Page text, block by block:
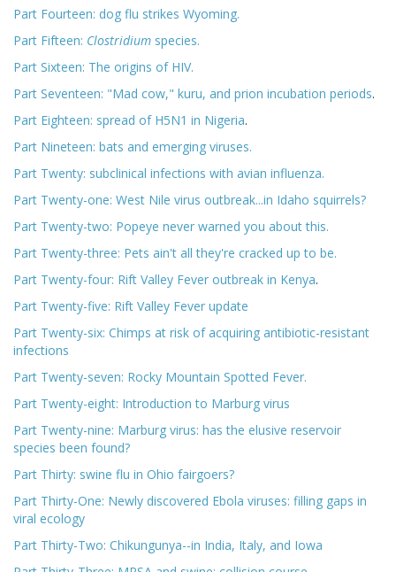
Part Fourteen: dog flu strikes Wyoming.
Part Fifteen: Clostridium species.
Part Sixteen: The origins of HIV.
Part Seventeen: "Mad cow," kuru, and prion incubation periods.
Part Eighteen: spread of H5N1 in Nigeria.
Part Nineteen: bats and emerging viruses.
Part Twenty: subclinical infections with avian influenza.
Part Twenty-one: West Nile virus outbreak...in Idaho squirrels?
Part Twenty-two: Popeye never warned you about this.
Part Twenty-three: Pets ain't all they're cracked up to be.
Part Twenty-four: Rift Valley Fever outbreak in Kenya.
Part Twenty-five: Rift Valley Fever update
Part Twenty-six: Chimps at risk of acquiring antibiotic-resistant
infections
Part Twenty-seven: Rocky Mountain Spotted Fever.
Part Twenty-eight: Introduction to Marburg virus
Part Twenty-nine: Marburg virus: has the elusive reservoir
species been found?
Part Thirty: swine flu in Ohio fairgoers?
Part Thirty-One: Newly discovered Ebola viruses: filling gaps in
viral ecology
Part Thirty-Two: Chikungunya--in India, Italy, and Iowa